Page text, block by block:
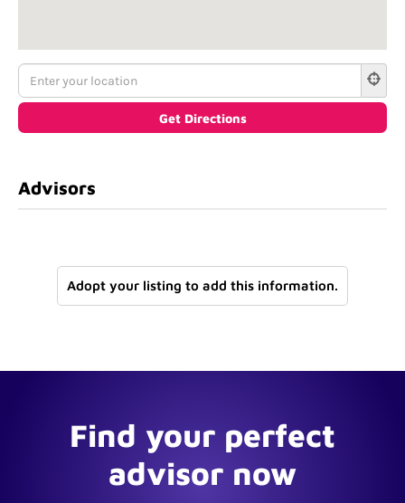
Advisors
Adopt your listing to add this information.
Find your perfect
advisor now